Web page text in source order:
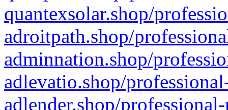
quantexsolar.shop/
adroitpath.shop/
adminnation.shop/
adlevatio.shop/
adlender.shop/